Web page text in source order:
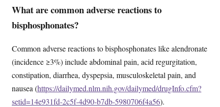
What are common adverse reactions to
bisphosphonates?
Common adverse reactions to bisphosphonates like alendronate
(incidence ≥3%) include abdominal pain, acid regurgitation,
constipation, diarrhea, dyspepsia, musculoskeletal pain, and
nausea (https://dailymed.nlm.nih.gov/dailymed/drugInfo.cfm?
setid=14e931fd-2c5f-4d90-b7db-5980706f4a56).